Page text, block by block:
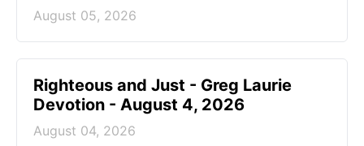
August 05, 2026
Righteous and Just - Greg Laurie
Devotion - August 4, 2026
August 04, 2026